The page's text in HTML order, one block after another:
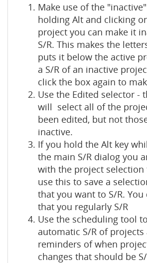
Make use of the
holding Alt and clicking
project you can make it
S/R. This makes the
puts it below the active
a S/R of an inactive
click the box again to
Use the Edited selector -
will select all of the
been edited, but not
inactive.
If you hold the Alt key
the main S/R dialog you
with the project selection
use this to save a
that you want to S/R. You
that you regularly S/R
Use the scheduling tool
automatic S/R of
reminders of when
changes that should be